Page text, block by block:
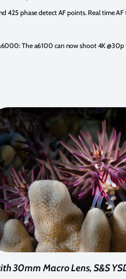
425 phase detect AF points. Real time AF
The a6100 can now shoot 4K
30mm Macro Lens, S&S